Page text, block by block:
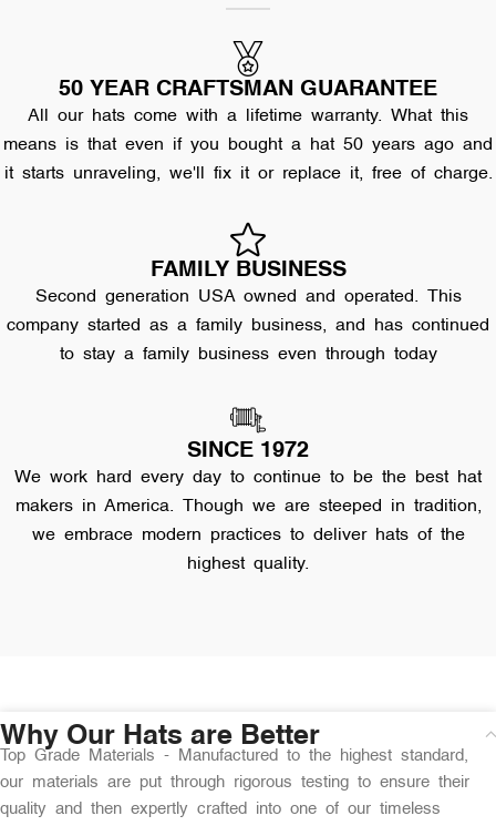
50 YEAR CRAFTSMAN GUARANTEE
All our hats come with a lifetime warranty. What this
means is that even if you bought a hat 50 years ago and
it starts unraveling, we'll fix it or replace it, free of charge.
FAMILY BUSINESS
Second generation USA owned and operated. This
company started as a family business, and has continued
to stay a family business even through today
SINCE 1972
We work hard every day to continue to be the best hat
makers in America. Though we are steeped in tradition,
we embrace modern practices to deliver hats of the
highest quality.
Why Our Hats are Better
Top Grade Materials - Manufactured to the highest standard,
our materials are put through rigorous testing to ensure their
quality and then expertly crafted into one of our timeless